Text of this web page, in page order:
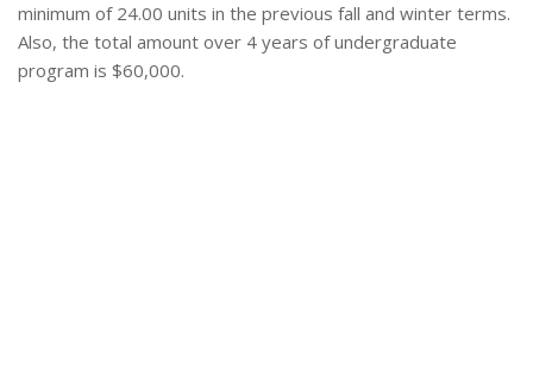
minimum of 24.00 units in the previous fall and winter terms.
Also, the total amount over 4 years of undergraduate
program is $60,000.